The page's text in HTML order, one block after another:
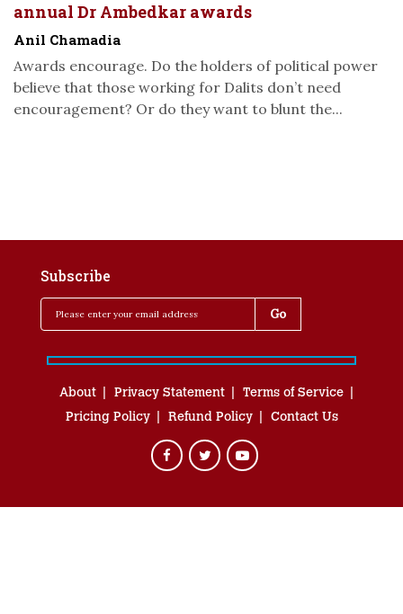
annual Dr Ambedkar awards
Anil Chamadia
Awards encourage. Do the holders of political power
believe that those working for Dalits don’t need
encouragement? Or do they want to blunt the...
Subscribe
About Privacy Statement
Terms of Service
Pricing Policy
Refund Policy Contact Us